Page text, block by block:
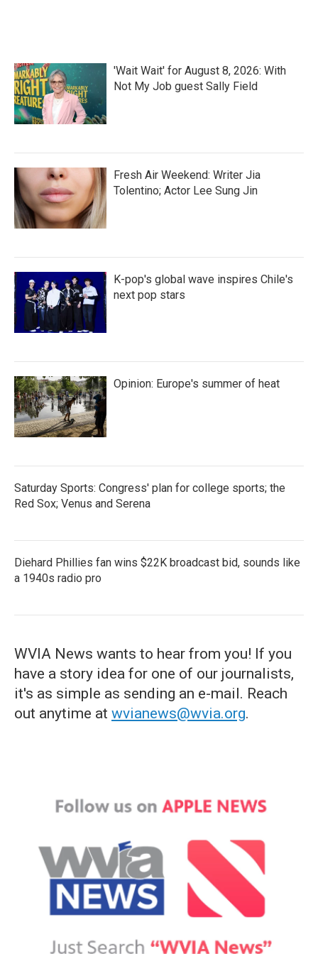
'Wait Wait' for August 8, 2026: With
Not My Job guest Sally Field
Fresh Air Weekend: Writer Jia
Tolentino; Actor Lee Sung Jin
K-pop's global wave inspires Chile's
next pop stars
Opinion: Europe's summer of heat
Saturday Sports: Congress' plan for college sports; the
Red Sox; Venus and Serena
Diehard Phillies fan wins $22K broadcast bid, sounds like
a 1940s radio pro
WVIA News wants to hear from you! If you
have a story idea for one of our journalists,
it's as simple as sending an e-mail. Reach
out anytime at wvianews@wvia.org.